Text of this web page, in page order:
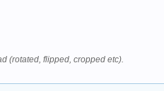
(rotated, flipped, cropped etc).